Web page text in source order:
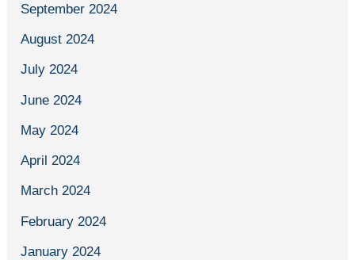
September 2024
August 2024
July 2024
June 2024
May 2024
April 2024
March 2024
February 2024
January 2024